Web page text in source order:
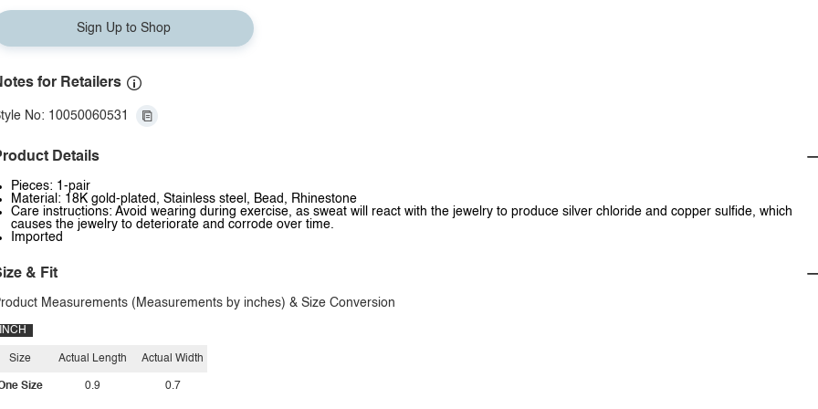
Sign Up to Shop
for Retailers
No: 10050060531
Details
Pieces: 1-pair
Material: 18K gold-plated, Stainless steel, Bead, Rhinestone
Care instructions: Avoid wearing during exercise, as sweat will react with the jewelry to produce silver chloride and copper sulfide, which
causes the jewelry to deteriorate and corrode over time.
Imported
& Fit
Measurements (Measurements by inches) & Size Conversion
INCH
Size
Size
Actual Length
0.9
Actual Width
0.7